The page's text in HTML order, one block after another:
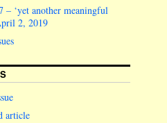
– ‘yet another meaningful
2, 2019
article